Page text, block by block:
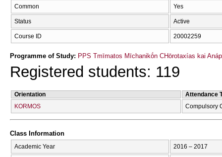
Common Yes
Status Active
Course ID 20002259
Programme of Study: PPS Tmīmatos Mīchanikṓn CΗōrotaxías kai
Registered students: 119
Orientation
Attendance
KORMOS
Compulsory
Class Information
Academic Year 2016 – 2017